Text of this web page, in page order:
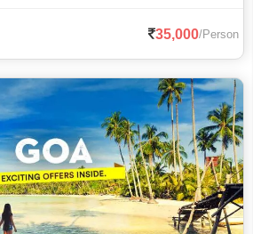
35,000/Person